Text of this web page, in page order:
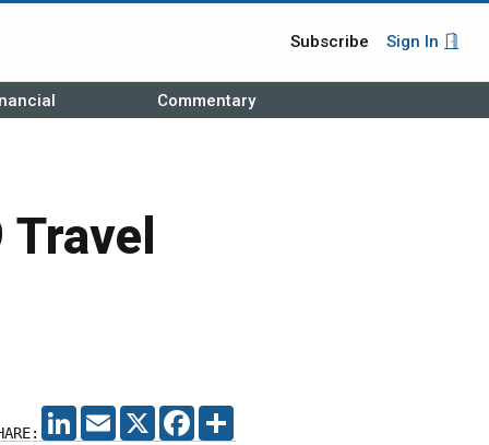
Subscribe Sign In
Commentary
Travel
LINKEDIN
EMAIL X FACEBOOK